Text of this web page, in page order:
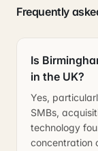
Frequently
Is
in the UK?
Yes,
SMBs,
technology
concentration